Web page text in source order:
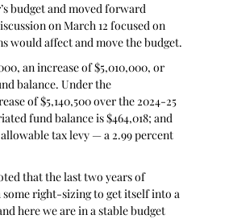
budget and moved forward
on March 12 focused on
would affect and move the budget.
an increase of $5,010,000, or
balance. Under the
of $5,140,500 over the 2024-25
fund balance is $464,018; and
tax levy — a 2.99 percent
that the last two years of
some right-sizing to get itself into a
here we are in a stable budget